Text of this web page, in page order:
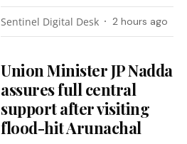
Sentinel Digital Desk 2 hours ago
Union Minister JP Nadda
assures full central
support after visiting
flood-hit Arunachal